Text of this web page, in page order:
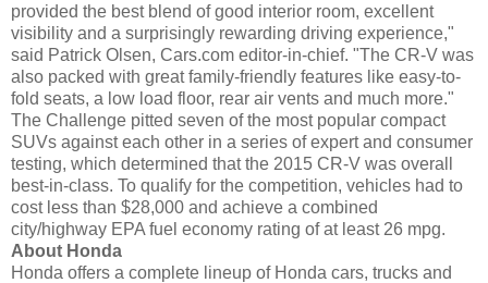
provided the best blend of good interior room, excellent
visibility and a surprisingly rewarding driving experience,"
said Patrick Olsen, Cars.com editor-in-chief. "The CR-V was
also packed with great family-friendly features like easy-to-
fold seats, a low load floor, rear air vents and much more."
The Challenge pitted seven of the most popular compact
SUVs against each other in a series of expert and consumer
testing, which determined that the 2015 CR-V was overall
best-in-class. To qualify for the competition, vehicles had to
cost less than $28,000 and achieve a combined
city/highway EPA fuel economy rating of at least 26 mpg.
About Honda
Honda offers a complete lineup of Honda cars, trucks and